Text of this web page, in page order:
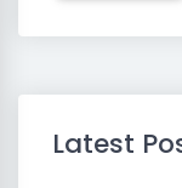
Latest